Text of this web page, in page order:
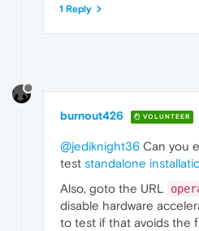
1 Reply
burnout426 VOLUNTEER
@jediknight36 Can you
test standalone
Also, goto the URL
disable hardware
to test if that avoids the